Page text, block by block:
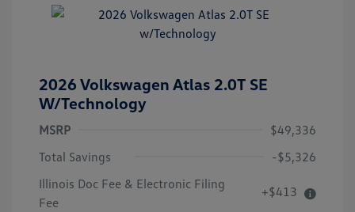
2026 Volkswagen Atlas 2.0T SE
W/Technology
MSRP
$49,336
Total Savings
-$5,326
Illinois Doc Fee & Electronic Filing
Fee
+$413